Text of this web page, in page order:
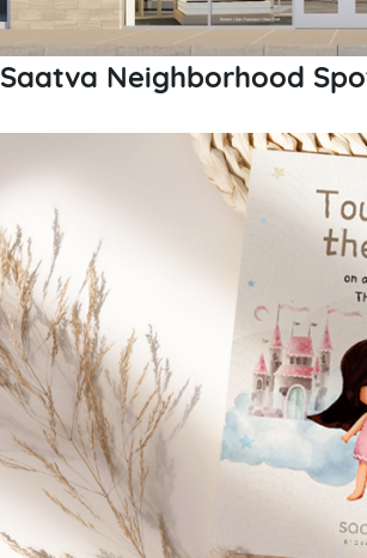
Saatva Neighborhood